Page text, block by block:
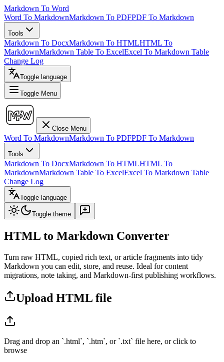
Markdown To Word
Word To MarkdownMarkdown To PDFPDF To Markdown
Tools
Markdown To DocxMarkdown To HTMLHTML To
MarkdownMarkdown Table To ExcelExcel To Markdown Table
Change Log
Toggle language
Toggle Menu
Close Menu
Word To MarkdownMarkdown To PDFPDF To Markdown
Tools
Markdown To DocxMarkdown To HTMLHTML To
MarkdownMarkdown Table To ExcelExcel To Markdown Table
Change Log
Toggle language
Toggle theme
HTML to Markdown Converter
Turn raw HTML, copied rich text, or article fragments into tidy
Markdown you can edit, store, and reuse. Ideal for content
migrations, note taking, and Markdown-first publishing workflows.
Upload HTML file
Drag and drop an `.html`, `.htm`, or `.txt` file here, or click to
browse